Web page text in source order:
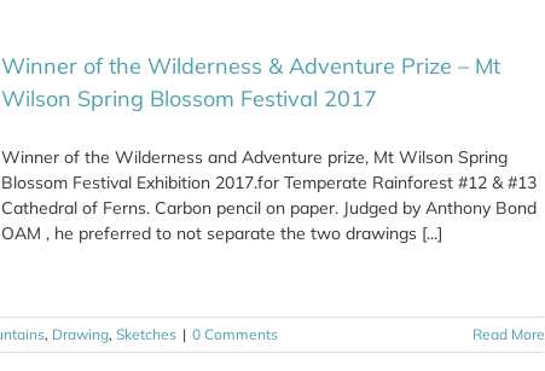
Winner of the Wilderness & Adventure Prize – Mt
Wilson Spring Blossom Festival 2017
Winner of the Wilderness and Adventure prize, Mt Wilson Spring
Blossom Festival Exhibition 2017.for Temperate Rainforest #12 & #13
Cathedral of Ferns. Carbon pencil on paper. Judged by Anthony Bond
OAM , he preferred to not separate the two drawings [...]
, Drawing, Sketches | 0 Comments Read More